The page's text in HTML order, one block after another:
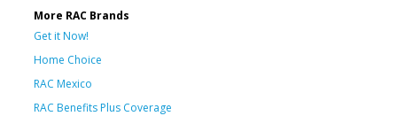
More RAC Brands
Get it Now!
Home Choice
RAC Mexico
RAC Benefits Plus Coverage